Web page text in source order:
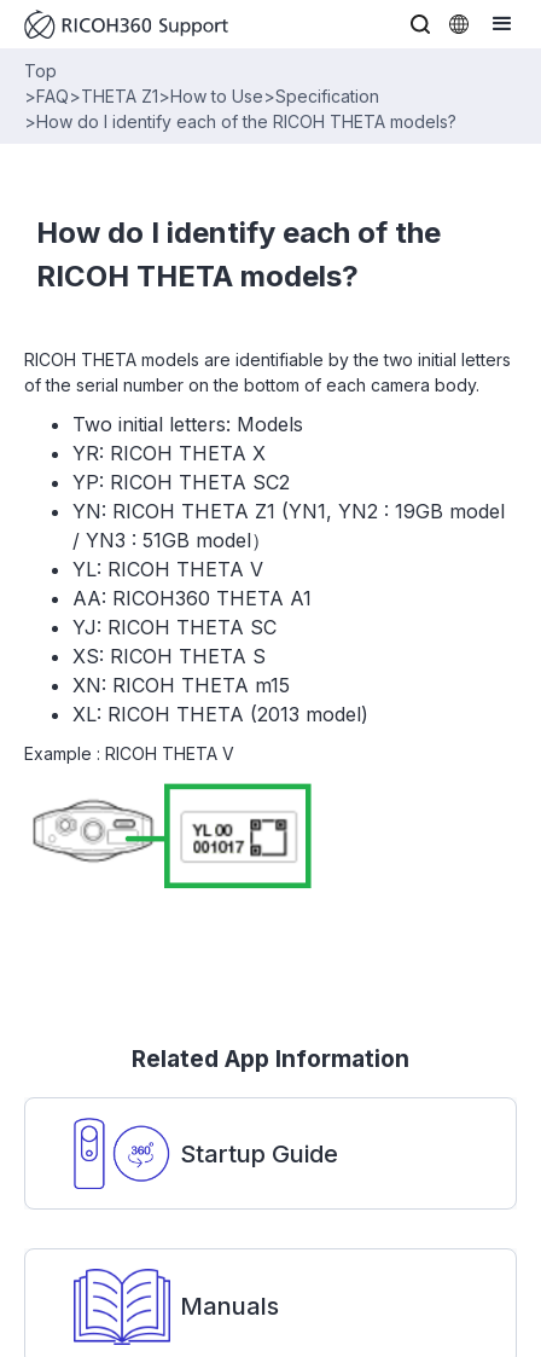
Top
>FAQ>THETA Z1>How to Use>Specification
>How do I identify each of the RICOH THETA models?
How do I identify each of the
RICOH THETA models?
RICOH THETA models are identifiable by the two initial letters
of the serial number on the bottom of each camera body.
Two initial letters: Models
YR: RICOH THETA X
YP: RICOH THETA SC2
YN: RICOH THETA Z1 (YN1, YN2 : 19GB model
/ YN3 : 51GB model）
YL: RICOH THETA V
AA: RICOH360 THETA A1
YJ: RICOH THETA SC
XS: RICOH THETA S
XN: RICOH THETA m15
XL: RICOH THETA (2013 model)
Example : RICOH THETA V
Related App Information
Startup Guide
Manuals